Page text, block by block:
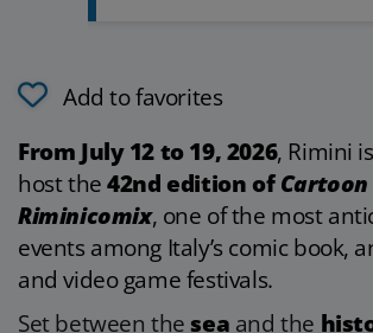
Add to favorites
From July 12 to 19, 2026, Rimini
host the42nd edition of
Riminicomix, one of the most
events among Italy’s comic book,
and video game festivals.
Set between thesea and the